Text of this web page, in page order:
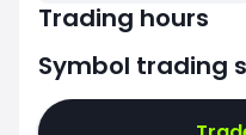
Trading hours
Symbol trading